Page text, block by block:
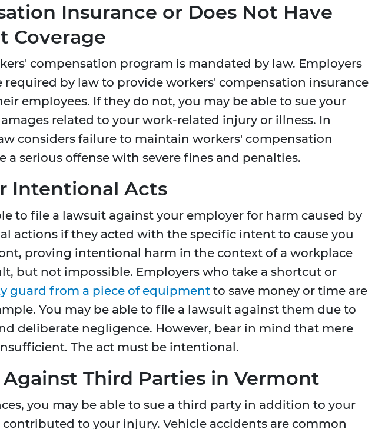
Insurance or Does Not Have
Coverage
compensation program is mandated by law. Employers
required by law to provide workers' compensation insurance
employees. If they do not, you may be able to sue your
related to your work-related injury or illness. In
considers failure to maintain workers' compensation
a serious offense with severe fines and penalties.
Intentional Acts
to file a lawsuit against your employer for harm caused by
actions if they acted with the specific intent to cause you
proving intentional harm in the context of a workplace
but not impossible. Employers who take a shortcut or
guard from a piece of equipment to save money or time are
You may be able to file a lawsuit against them due to
deliberate negligence. However, bear in mind that mere
The act must be intentional.
Third Parties in Vermont
you may be able to sue a third party in addition to your
to your injury. Vehicle accidents are common